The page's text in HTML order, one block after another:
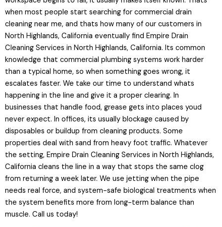
when most people start searching for commercial drain
cleaning near me, and thats how many of our customers in
North Highlands, California eventually find Empire Drain
Cleaning Services in North Highlands, California. Its common
knowledge that commercial plumbing systems work harder
than a typical home, so when something goes wrong, it
escalates faster. We take our time to understand whats
happening in the line and give it a proper clearing. In
businesses that handle food, grease gets into places youd
never expect. In offices, its usually blockage caused by
disposables or buildup from cleaning products. Some
properties deal with sand from heavy foot traffic. Whatever
the setting, Empire Drain Cleaning Services in North Highlands,
California cleans the line in a way that stops the same clog
from returning a week later. We use jetting when the pipe
needs real force, and system-safe biological treatments when
the system benefits more from long-term balance than
muscle. Call us today!